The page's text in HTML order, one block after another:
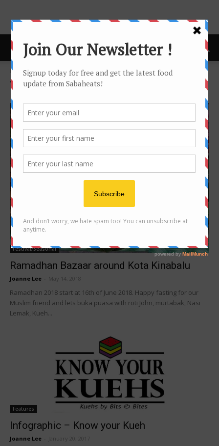
Home Tags Information
Tag: information
Festival/Seasonal
Ramadhan Bazaar around Kota Kinabalu
Joanne Lee May 14, 2018
Ramadhan 2018 start at 16th of June 2018. Happy fasting for our
Muslim friend and lets buka puasa with roti John, murtabak, Nasi
Lemak, Kueh...
Features
Infographic – Know your Kueh
Joanne Lee January 20, 2017